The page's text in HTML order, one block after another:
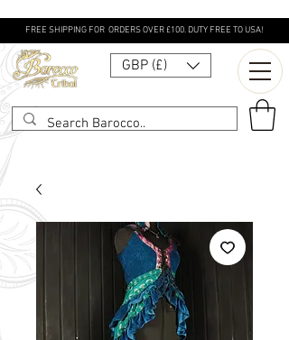
FREE SHIPPING FOR ORDERS OVER £100. DUTY FREE TO USA!
GBP (£)